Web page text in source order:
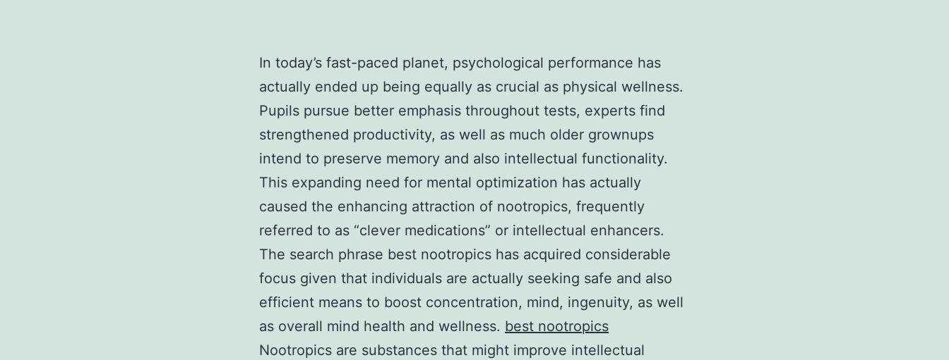
In today’s fast-paced planet, psychological performance has
actually ended up being equally as crucial as physical wellness.
Pupils pursue better emphasis throughout tests, experts find
strengthened productivity, as well as much older grownups
intend to preserve memory and also intellectual functionality.
This expanding need for mental optimization has actually
caused the enhancing attraction of nootropics, frequently
referred to as “clever medications” or intellectual enhancers.
The search phrase best nootropics has acquired considerable
focus given that individuals are actually seeking safe and also
efficient means to boost concentration, mind, ingenuity, as well
as overall mind health and wellness. best nootropics
Nootropics are substances that might improve intellectual